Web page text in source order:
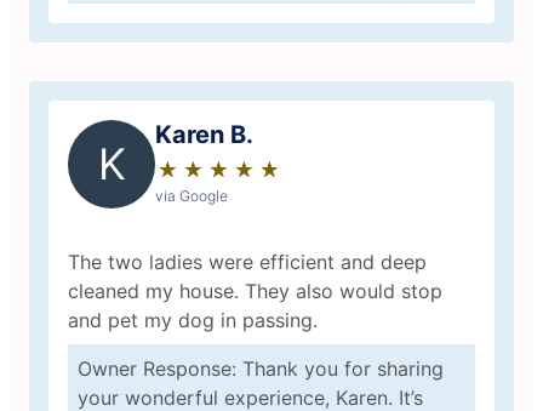
K
Karen B.
★ ★ ★ ★ ★
☆ ☆ ☆ ☆ ☆
via Google
The two ladies were efficient and deep
cleaned my house. They also would stop
and pet my dog in passing.
Owner Response: Thank you for sharing
your wonderful experience, Karen. It’s